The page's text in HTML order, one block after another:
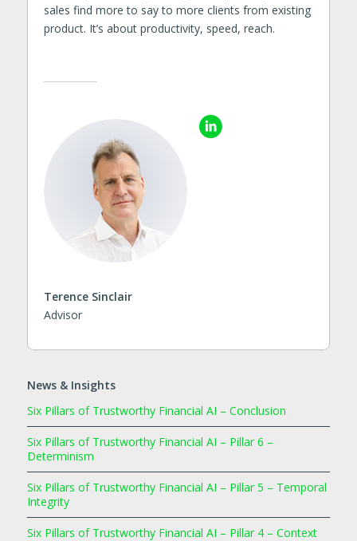
sales find more to say to more clients from existing
product. It’s about productivity, speed, reach.
Terence Sinclair
Advisor
News & Insights
Six Pillars of Trustworthy Financial AI – Conclusion
Six Pillars of Trustworthy Financial AI – Pillar 6 –
Determinism
Six Pillars of Trustworthy Financial AI – Pillar 5 – Temporal
Integrity
Six Pillars of Trustworthy Financial AI – Pillar 4 – Context